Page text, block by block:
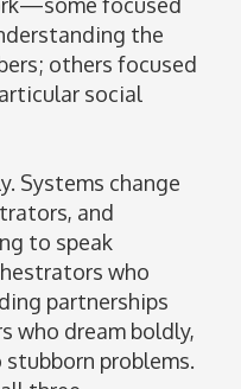
the
others focused
social
Systems change
and
to speak
who
partnerships
who dream boldly,
problems.